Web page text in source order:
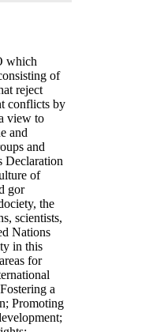
which
of
reject
conflicts by
view to
and
and
Declaration
of
gor
the
scientists,
Nations
in this
for
a
Promoting